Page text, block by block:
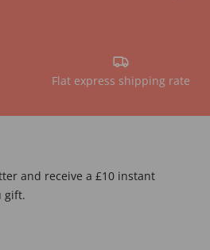
Flat express shipping rate
and receive a £10 instant
gift.